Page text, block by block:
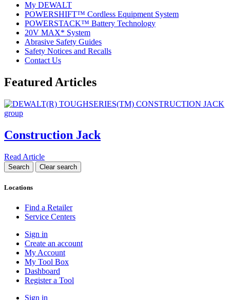
My DEWALT
POWERSHIFT™ Cordless Equipment System
POWERSTACK™ Battery Technology
20V MAX* System
Abrasive Safety Guides
Safety Notices and Recalls
Contact Us
Featured Articles
Construction Jack
Read Article
Locations
Find a Retailer
Service Centers
Sign in
Create an account
My Account
My Tool Box
Dashboard
Register a Tool
Sign in